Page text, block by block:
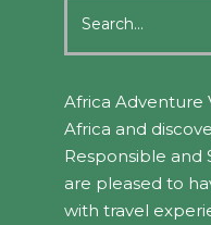
for:
Africa Adventure
Africa and
Responsible and
are pleased to
with travel